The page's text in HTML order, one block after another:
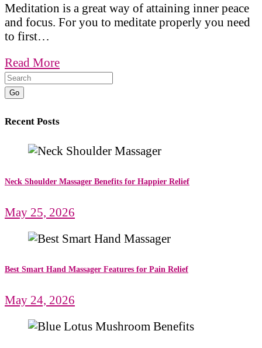
Meditation is a great way of attaining inner peace
and focus. For you to meditate properly you need
to first…
Read More
Go
Recent Posts
Neck Shoulder Massager Benefits for Happier Relief
May 25, 2026
Best Smart Hand Massager Features for Pain Relief
May 24, 2026